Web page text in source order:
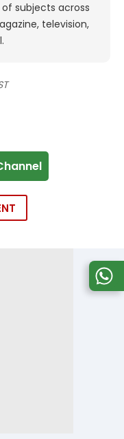
subjects across
television,